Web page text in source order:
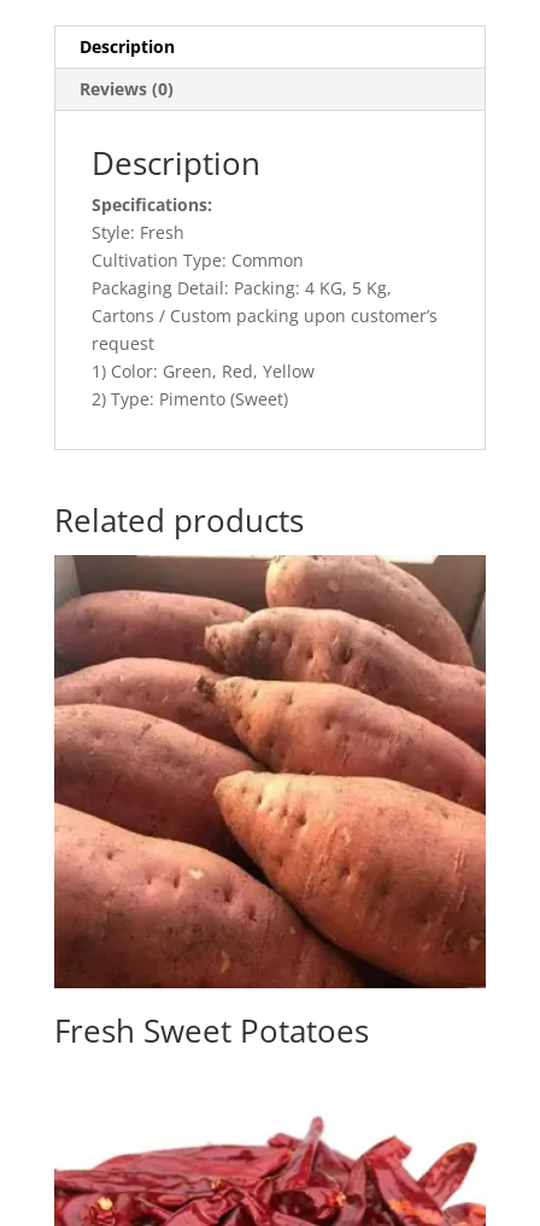
Description
Reviews (0)
Description
Specifications:
Style: Fresh
Cultivation Type: Common
Packaging Detail: Packing: 4 KG, 5 Kg,
Cartons / Custom packing upon customer’s
request
1) Color: Green, Red, Yellow
2) Type: Pimento (Sweet)
Related products
Fresh Sweet Potatoes